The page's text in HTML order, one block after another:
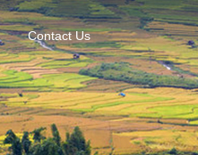
Contact Us